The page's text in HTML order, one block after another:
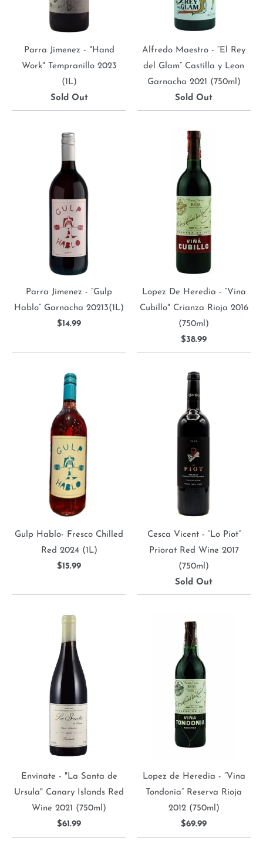
Parra Jimenez - "Hand
Work" Tempranillo 2023
(1L)
Sold Out
Alfredo Maestro - “El Rey
del Glam” Castilla y Leon
Garnacha 2021 (750ml)
Sold Out
Parra Jimenez - “Gulp
Hablo” Garnacha 20213(1L)
$14.99
Lopez De Heredia - “Vina
Cubillo" Crianza Rioja 2016
(750ml)
$38.99
Gulp Hablo- Fresco Chilled
Red 2024 (1L)
$15.99
Cesca Vicent - “Lo Piot”
Priorat Red Wine 2017
(750ml)
Sold Out
Envinate - "La Santa de
Ursula" Canary Islands Red
Wine 2021 (750ml)
$61.99
Lopez de Heredia - “Vina
Tondonia” Reserva Rioja
2012 (750ml)
$69.99